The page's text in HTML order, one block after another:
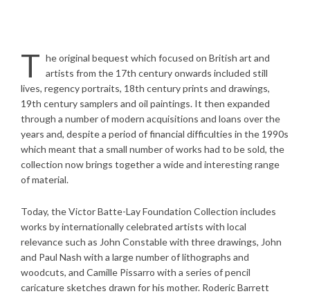
T he original bequest which focused on British art and
artists from the 17th century onwards included still
lives, regency portraits, 18th century prints and drawings,
19th century samplers and oil paintings. It then expanded
through a number of modern acquisitions and loans over the
years and, despite a period of financial difficulties in the 1990s
which meant that a small number of works had to be sold, the
collection now brings together a wide and interesting range
of material.
Today, the Victor Batte-Lay Foundation Collection includes
works by internationally celebrated artists with local
relevance such as John Constable with three drawings, John
and Paul Nash with a large number of lithographs and
woodcuts, and Camille Pissarro with a series of pencil
caricature sketches drawn for his mother. Roderic Barrett